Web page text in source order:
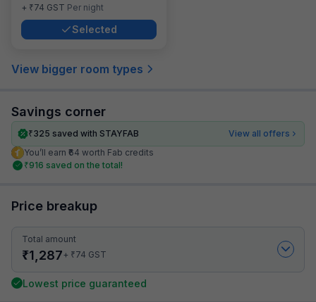
+ ₹74 GST Per night
Selected
View bigger room types
Savings corner
₹325 saved with STAYFAB
View all offers
You’ll earn ₹64 worth Fab credits
₹916 saved on the total!
Price breakup
Total amount
₹1,287+ ₹74 GST
Lowest price guaranteed